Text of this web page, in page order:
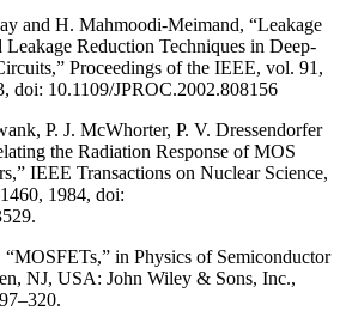
and H. Mahmoodi-Meimand, “Leakage
Leakage Reduction Techniques in Deep-
Proceedings of the IEEE, vol. 91,
doi: 10.1109/JPROC.2002.808156
P. J. McWhorter, P. V. Dressendorfer
the Radiation Response of MOS
IEEE Transactions on Nuclear Science,
1984, doi:
in Physics of Semiconductor
NJ, USA: John Wiley & Sons, Inc.,